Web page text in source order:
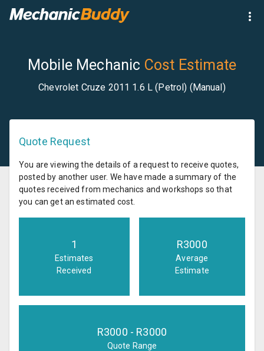
Mobile Mechanic Cost Estimate
Chevrolet Cruze 2011 1.6 L (Petrol) (Manual)
Quote Request
You are viewing the details of a request to receive quotes,
posted by another user. We have made a summary of the
quotes received from mechanics and workshops so that
you can get an estimated cost.
1
Estimates
Received
R3000
Average
Estimate
R3000 - R3000
Quote Range